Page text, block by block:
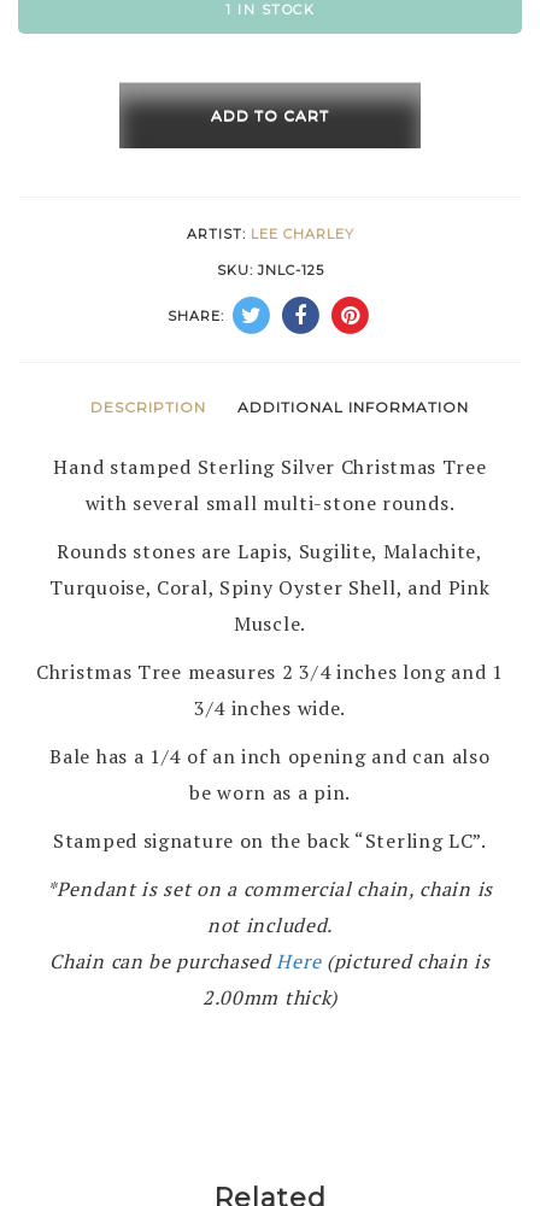
1 IN STOCK
STONE
&
PIN/PENDANT
LEE
–
NAVAJO
quantity
ADD TO CART
ARTIST: LEE CHARLEY
SKU:JNLC-125
SHARE:
DESCRIPTION ADDITIONAL INFORMATION
Hand stamped Sterling Silver Christmas Tree
with several small multi-stone rounds.
Rounds stones are Lapis, Sugilite, Malachite,
Turquoise, Coral, Spiny Oyster Shell, and Pink
Muscle.
Christmas Tree measures 2 3/4 inches long and 1
3/4 inches wide.
Bale has a 1/4 of an inch opening and can also
be worn as a pin.
Stamped signature on the back “Sterling LC”.
*Pendant is set on a commercial chain, chain is
not included.
Chain can be purchasedHere(pictured chain is
2.00mm thick)
Related